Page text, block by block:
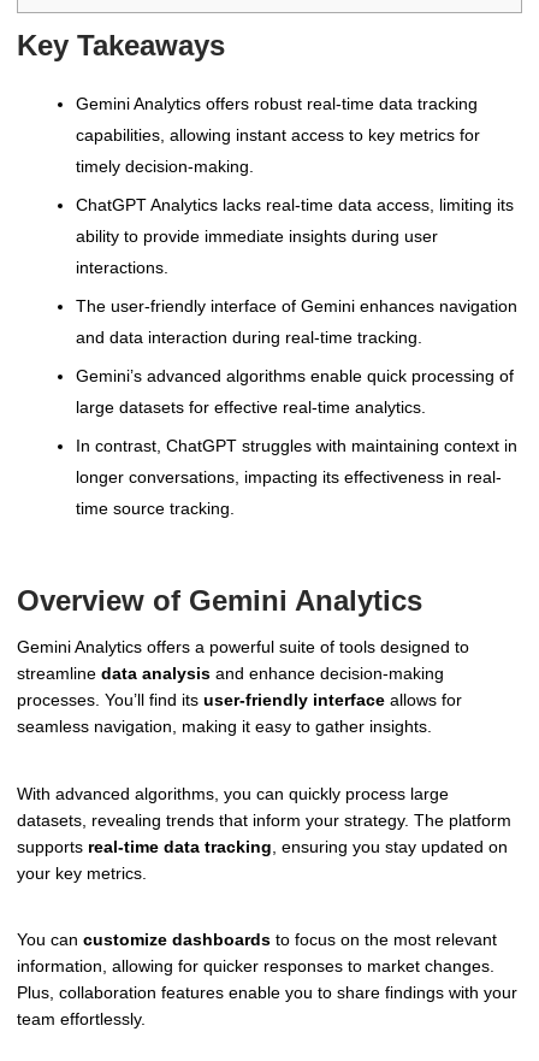
Key Takeaways
Gemini Analytics offers robust real-time data tracking
capabilities, allowing instant access to key metrics for
timely decision-making.
ChatGPT Analytics lacks real-time data access, limiting its
ability to provide immediate insights during user
interactions.
The user-friendly interface of Gemini enhances navigation
and data interaction during real-time tracking.
Gemini’s advanced algorithms enable quick processing of
large datasets for effective real-time analytics.
In contrast, ChatGPT struggles with maintaining context in
longer conversations, impacting its effectiveness in real-
time source tracking.
Overview of Gemini Analytics
Gemini Analytics offers a powerful suite of tools designed to
streamline data analysis and enhance decision-making
processes. You’ll find its user-friendly interface allows for
seamless navigation, making it easy to gather insights.
With advanced algorithms, you can quickly process large
datasets, revealing trends that inform your strategy. The platform
supports real-time data tracking , ensuring you stay updated on
your key metrics.
You can customize dashboards to focus on the most relevant
information, allowing for quicker responses to market changes.
Plus, collaboration features enable you to share findings with your
team effortlessly.